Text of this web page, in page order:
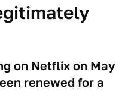
on Netflix on May
renewed for a